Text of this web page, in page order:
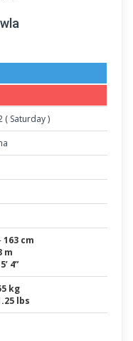
( Saturday)
163 cm
m
5’ 4”
kg
lbs